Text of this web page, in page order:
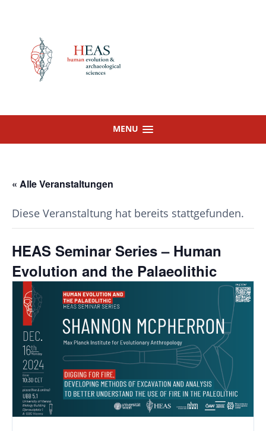
MENU
« Alle Veranstaltungen
Diese Veranstaltung hat bereits stattgefunden.
HEAS Seminar Series – Human
Evolution and the Palaeolithic